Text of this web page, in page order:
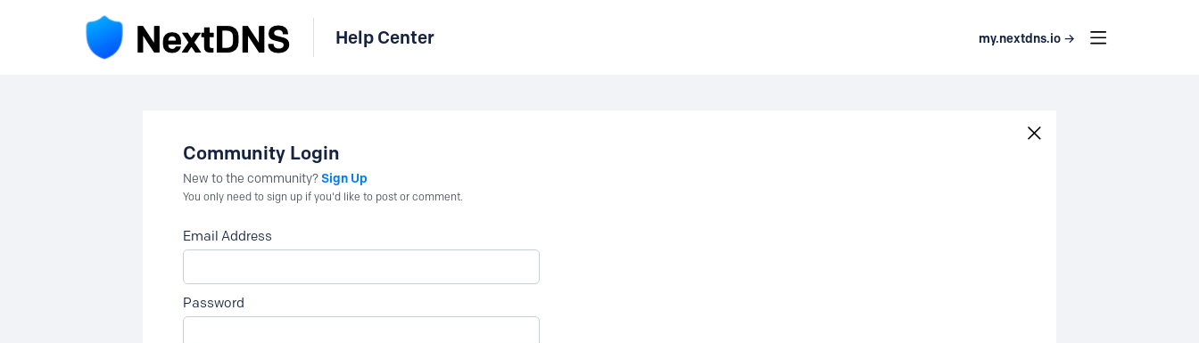
Help Center my.nextdns.io →
Community Login
New to the community?Sign Up
You only need to sign up if you'd like to post or comment.
Email Address
Password